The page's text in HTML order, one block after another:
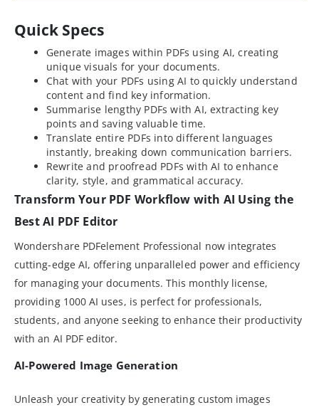
Quick Specs
Generate images within PDFs using AI, creating
unique visuals for your documents.
Chat with your PDFs using AI to quickly understand
content and find key information.
Summarise lengthy PDFs with AI, extracting key
points and saving valuable time.
Translate entire PDFs into different languages
instantly, breaking down communication barriers.
Rewrite and proofread PDFs with AI to enhance
clarity, style, and grammatical accuracy.
Transform Your PDF Workflow with AI Using the
Best AI PDF Editor
Wondershare PDFelement Professional now integrates
cutting-edge AI, offering unparalleled power and efficiency
for managing your documents. This monthly license,
providing 1000 AI uses, is perfect for professionals,
students, and anyone seeking to enhance their productivity
with an AI PDF editor.
AI-Powered Image Generation
Unleash your creativity by generating custom images